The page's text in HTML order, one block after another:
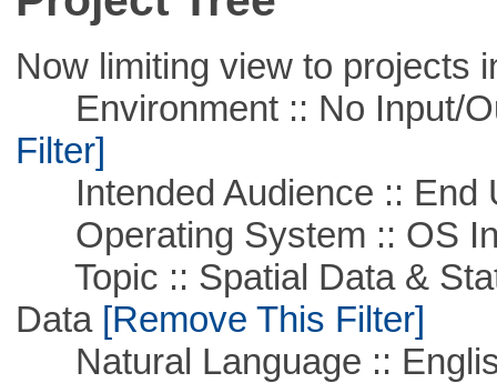
Now limiting view to projects
Environment :: No Input/
Filter]
Intended Audience :: End
Operating System :: OS
Topic :: Spatial Data &
Data[Remove This Filter]
Natural Language ::